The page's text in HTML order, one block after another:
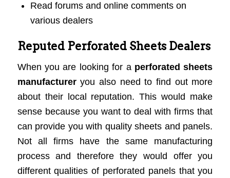
Read forums and online comments on
various dealers
Reputed Perforated Sheets Dealers
When you are looking for a perforated sheets
manufactureryou also need to find out more
about their local reputation. This would make
sense because you want to deal with firms that
can provide you with quality sheets and panels.
Not all firms have the same manufacturing
process and therefore they would offer you
different qualities of perforated panels that you